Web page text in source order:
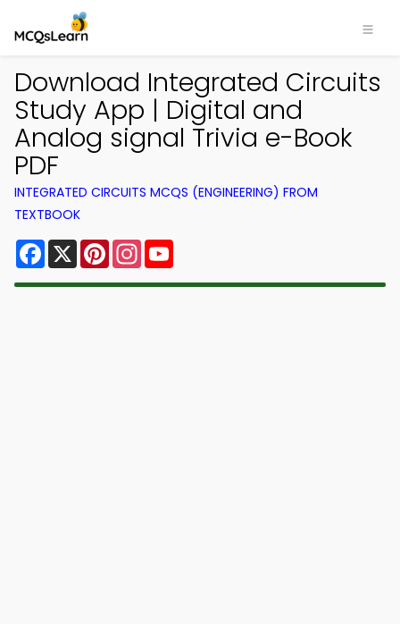
Download Integrated Circuits
Study App | Digital and
Analog signal Trivia e-Book
PDF
INTEGRATED CIRCUITS MCQS (ENGINEERING) FROM
TEXTBOOK
Facebook
X PinterestInstagram